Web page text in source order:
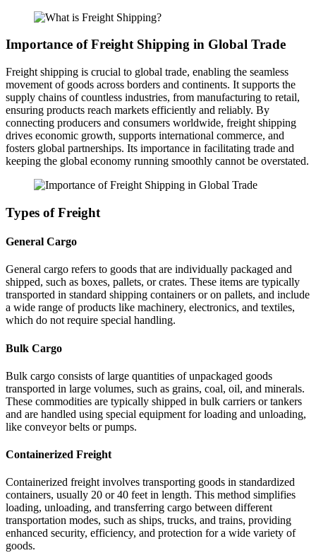
Importance of Freight Shipping in Global Trade
Freight shipping is crucial to global trade, enabling the seamless
movement of goods across borders and continents. It supports the
supply chains of countless industries, from manufacturing to retail,
ensuring products reach markets efficiently and reliably. By
connecting producers and consumers worldwide, freight shipping
drives economic growth, supports international commerce, and
fosters global partnerships. Its importance in facilitating trade and
keeping the global economy running smoothly cannot be overstated.
Types of Freight
General Cargo
General cargo refers to goods that are individually packaged and
shipped, such as boxes, pallets, or crates. These items are typically
transported in standard shipping containers or on pallets, and include
a wide range of products like machinery, electronics, and textiles,
which do not require special handling.
Bulk Cargo
Bulk cargo consists of large quantities of unpackaged goods
transported in large volumes, such as grains, coal, oil, and minerals.
These commodities are typically shipped in bulk carriers or tankers
and are handled using special equipment for loading and unloading,
like conveyor belts or pumps.
Containerized Freight
Containerized freight involves transporting goods in standardized
containers, usually 20 or 40 feet in length. This method simplifies
loading, unloading, and transferring cargo between different
transportation modes, such as ships, trucks, and trains, providing
enhanced security, efficiency, and protection for a wide variety of
goods.